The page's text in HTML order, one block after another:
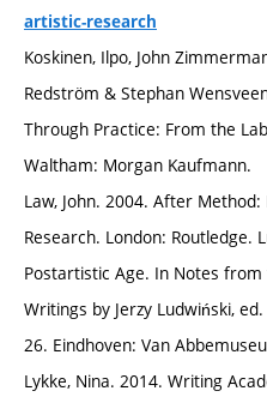
artistic-research
Koskinen, Ilpo, John
Redström & Stephan
Through Practice: From the
Waltham: Morgan Kaufmann.
Law, John. 2004. After Method:
Research. London: Routledge.
Postartistic Age. In Notes
Writings by Jerzy Ludwiński,
26. Eindhoven: Van
Lykke, Nina. 2014. Writing